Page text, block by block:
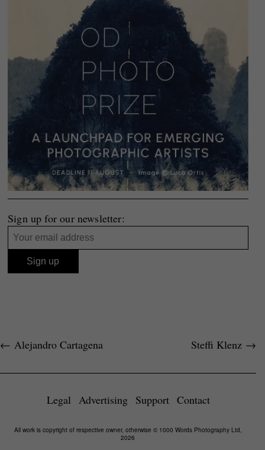
Sign up for our newsletter:
← Alejandro Cartagena Steffi Klenz →
Legal Advertising Support Contact
All work is copyright of respective owner, otherwise © 1000 Words Photography Ltd,
2026